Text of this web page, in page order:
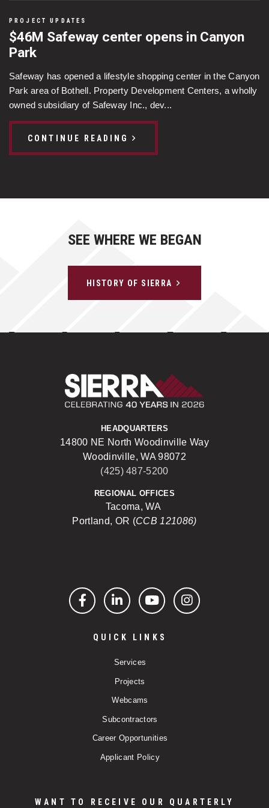
PROJECT UPDATES
$46M Safeway center opens in Canyon
Park
Safeway has opened a lifestyle shopping center in the Canyon
Park area of Bothell. Property Development Centers, a wholly
owned subsidiary of Safeway Inc., dev...
CONTINUE READING
SEE WHERE WE BEGAN
HISTORY OF SIERRA
HEADQUARTERS
14800 NE North Woodinville Way
Woodinville, WA 98072
(425) 487-5200
REGIONAL OFFICES
Tacoma, WA
Portland, OR (CCB 121086)
FacebookLinkedInYouTubeInstagram
QUICK LINKS
Services
Projects
Webcams
Subcontractors
Career Opportunities
Applicant Policy
WANT TO RECEIVE OUR QUARTERLY